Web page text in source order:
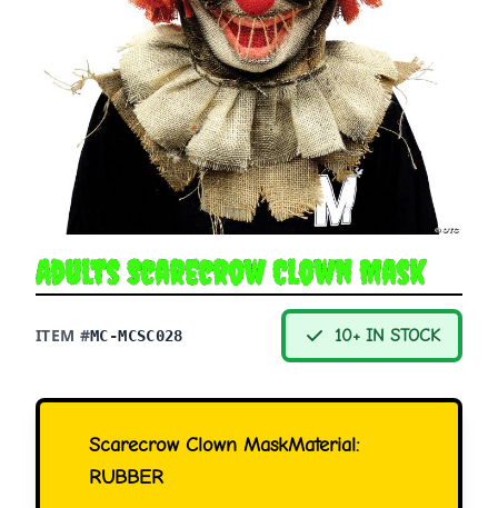
Adults Scarecrow Clown Mask
ITEM #MC-MCSC028 10+ IN STOCK
Scarecrow Clown MaskMaterial:
RUBBER